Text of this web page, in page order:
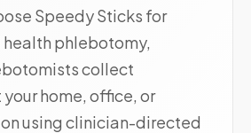
Speedy Sticks for
phlebotomy,
collect
home, office, or
using clinician-directed